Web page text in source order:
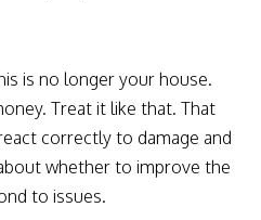
is no longer your house.
Treat it like that. That
correctly to damage and
whether to improve the
to issues.